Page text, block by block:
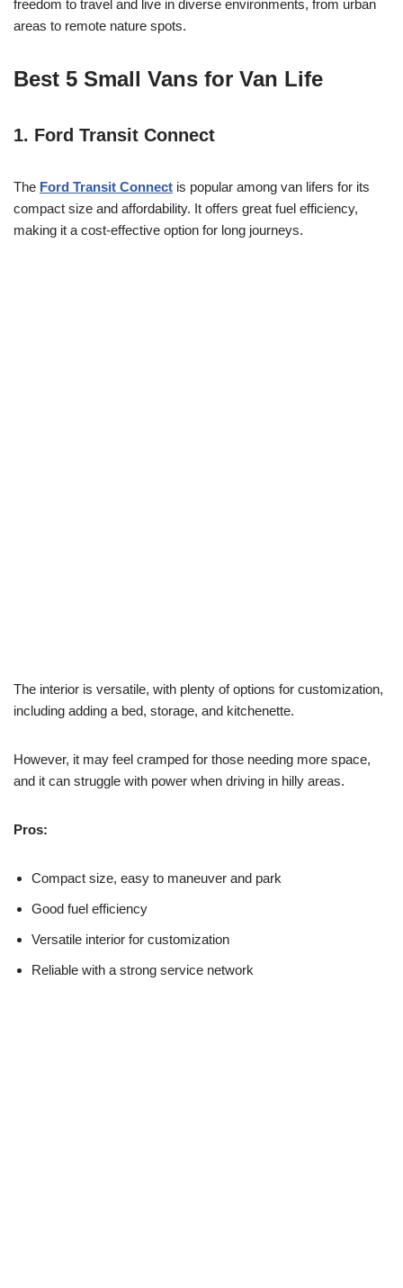
freedom to travel and live in diverse environments, from urban
areas to remote nature spots.
Best 5 Small Vans for Van Life
1. Ford Transit Connect
The Ford Transit Connect is popular among van lifers for its
compact size and affordability. It offers great fuel efficiency,
making it a cost-effective option for long journeys.
The interior is versatile, with plenty of options for customization,
including adding a bed, storage, and kitchenette.
However, it may feel cramped for those needing more space,
and it can struggle with power when driving in hilly areas.
Pros:
Compact size, easy to maneuver and park
Good fuel efficiency
Versatile interior for customization
Reliable with a strong service network